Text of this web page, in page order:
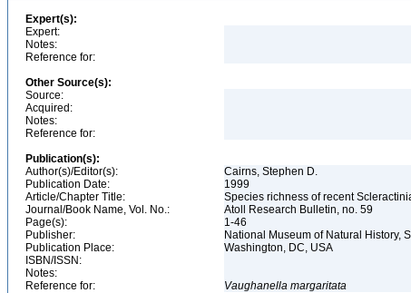
Expert(s):
Expert:
Notes:
Reference for:
Other Source(s):
Source:
Acquired:
Notes:
Reference for:
Publication(s):
Author(s)/Editor(s):
Cairns, Stephen D.
Publication Date:
1999
Article/Chapter Title:
Species richness of recent
Journal/Book Name, Vol. No.:
Atoll Research Bulletin, no. 59
Page(s):
1-46
Publisher:
National Museum of Natural History,
Publication Place:
Washington, DC, USA
ISBN/ISSN:
Notes:
Reference for:
Vaughanella margaritata